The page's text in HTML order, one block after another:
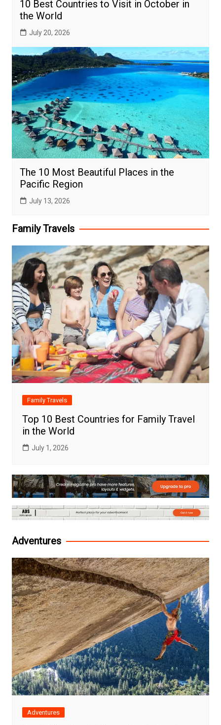
10 Best Countries to Visit in October in
the World
July 20, 2026
The 10 Most Beautiful Places in the
Pacific Region
July 13, 2026
Family Travels
Family Travels
Top 10 Best Countries for Family Travel
in the World
July 1, 2026
Adventures
Adventures